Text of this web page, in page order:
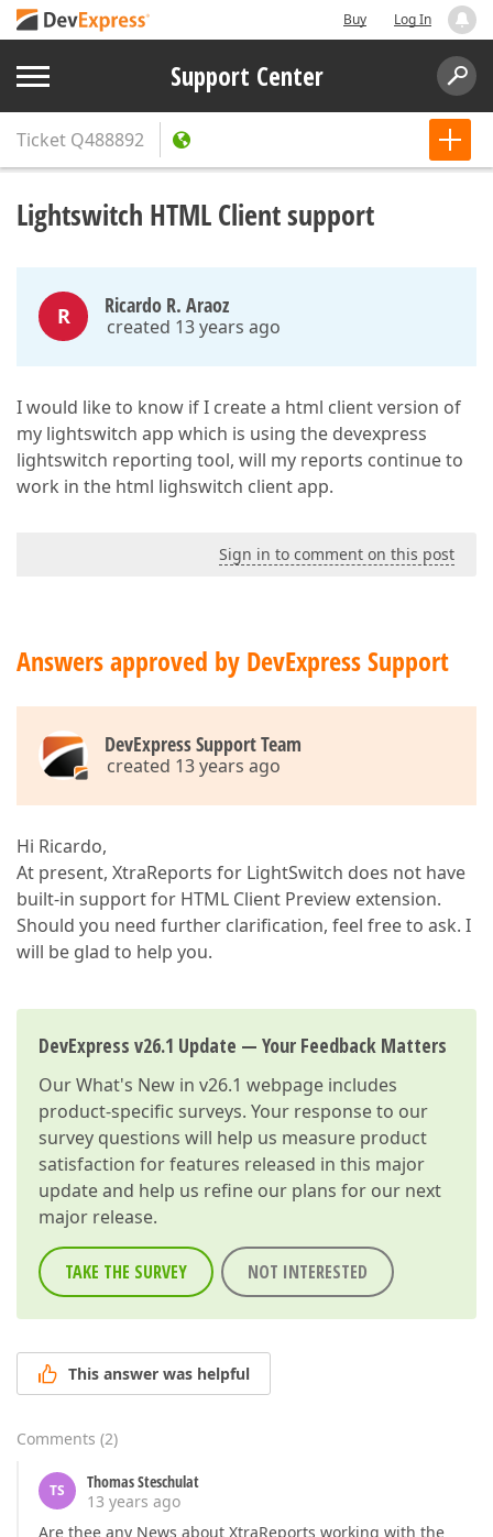
Buy Log In
Support Center
Ticket Q488892
Lightswitch HTML Client support
R Ricardo R. Araoz
created 13 years ago
I would like to know if I create a html client version of
my lightswitch app which is using the devexpress
lightswitch reporting tool, will my reports continue to
work in the html lighswitch client app.
Sign in to comment on this post
Answers approved by DevExpress Support
DevExpress Support Team
created 13 years ago
Hi Ricardo,
At present, XtraReports for LightSwitch does not have
built-in support for HTML Client Preview extension.
Should you need further clarification, feel free to ask. I
will be glad to help you.
DevExpress v26.1 Update — Your Feedback Matters
OurWhat's New in v26.1 webpage includes
product-specific surveys. Your response to our
survey questions will help us measure product
satisfaction for features released in this major
update and help us refine our plans for our next
major release.
TAKE THE SURVEY NOT INTERESTED
This answer was helpful
Comments (2)
TS
Thomas Steschulat
13 years ago
Are thee any News about XtraReports working with the